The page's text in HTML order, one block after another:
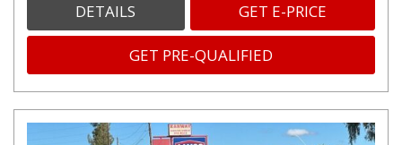
DETAILS GET E-PRICE
GET PRE-QUALIFIED